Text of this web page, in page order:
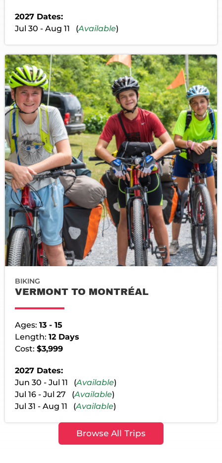
2027 Dates:
Jul 30 - Aug 11 (Available)
BIKING
VERMONT TO MONTRÉAL
Ages: 13 - 15
Length: 12 Days
Cost: $3,999
2027 Dates:
Jun 30 - Jul 11 (Available)
Jul 16 - Jul 27 (Available)
Jul 31 - Aug 11 (Available)
Browse All Trips